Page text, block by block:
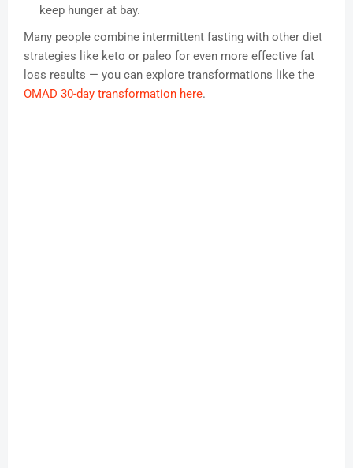
keep hunger at bay.
Many people combine intermittent fasting with other diet
strategies like keto or paleo for even more effective fat
loss results — you can explore transformations like the
OMAD 30-day transformation here.